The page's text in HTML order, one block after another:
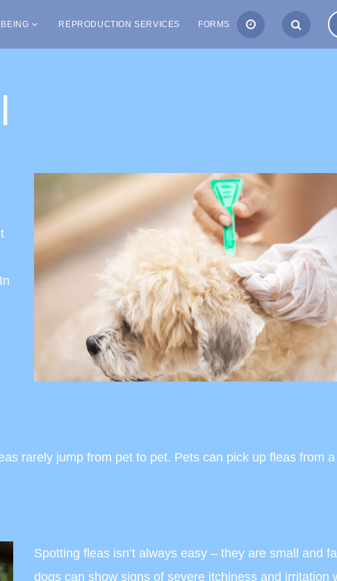
REPRODUCTION SERVICES FORMS
rarely jump from pet to pet. Pets can pick up fleas from
Spotting fleas isn’t always easy – they are small and
dogs can show signs of severe itchiness and irritation